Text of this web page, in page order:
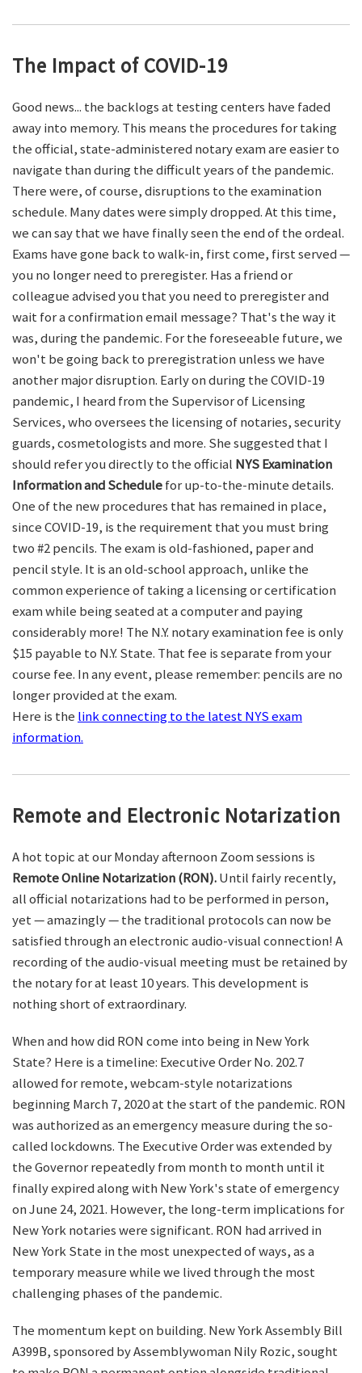
The Impact of COVID-19
Good news... the backlogs at testing centers have faded
away into memory. This means the procedures for taking
the official, state-administered notary exam are easier to
navigate than during the difficult years of the pandemic.
There were, of course, disruptions to the examination
schedule. Many dates were simply dropped. At this time,
we can say that we have finally seen the end of the ordeal.
Exams have gone back to walk-in, first come, first served —
you no longer need to preregister. Has a friend or
colleague advised you that you need to preregister and
wait for a confirmation email message? That's the way it
was, during the pandemic. For the foreseeable future, we
won't be going back to preregistration unless we have
another major disruption. Early on during the COVID-19
pandemic, I heard from the Supervisor of Licensing
Services, who oversees the licensing of notaries, security
guards, cosmetologists and more. She suggested that I
should refer you directly to the official NYS Examination
Information and Schedulefor up-to-the-minute details.
One of the new procedures that has remained in place,
since COVID-19, is the requirement that you must bring
two #2 pencils. The exam is old-fashioned, paper and
pencil style. It is an old-school approach, unlike the
common experience of taking a licensing or certification
exam while being seated at a computer and paying
considerably more! The N.Y. notary examination fee is only
$15 payable to N.Y. State. That fee is separate from your
course fee. In any event, please remember: pencils are no
longer provided at the exam.
Here is the link connecting to the latest NYS exam
information.
Remote and Electronic Notarization
A hot topic at our Monday afternoon Zoom sessions is
Remote Online Notarization (RON).Until fairly recently,
all official notarizations had to be performed in person,
yet — amazingly — the traditional protocols can now be
satisfied through an electronic audio-visual connection! A
recording of the audio-visual meeting must be retained by
the notary for at least 10 years. This development is
nothing short of extraordinary.
When and how did RON come into being in New York
State? Here is a timeline: Executive Order No. 202.7
allowed for remote, webcam-style notarizations
beginning March 7, 2020 at the start of the pandemic. RON
was authorized as an emergency measure during the so-
called lockdowns. The Executive Order was extended by
the Governor repeatedly from month to month until it
finally expired along with New York's state of emergency
on June 24, 2021. However, the long-term implications for
New York notaries were significant. RON had arrived in
New York State in the most unexpected of ways, as a
temporary measure while we lived through the most
challenging phases of the pandemic.
The momentum kept on building. New York Assembly Bill
A399B, sponsored by Assemblywoman Nily Rozic, sought